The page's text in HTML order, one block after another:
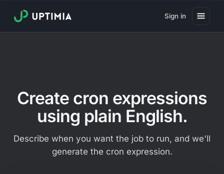
Sign in
Real User Monitoring
Website Transaction Monitoring
SSL Certificate Monitoring
Create cron expressions
using plain English.
Describe when you want the job to run, and we'll
generate the cron expression.